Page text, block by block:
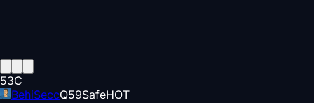
53C
BehiSeccQ59SafeHOT